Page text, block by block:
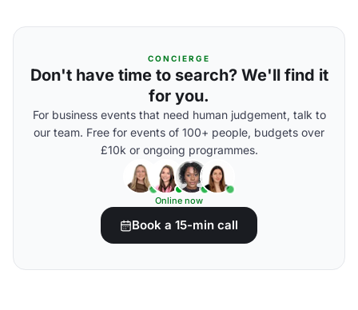
CONCIERGE
Don't have time to search? We'll find it
for you.
For business events that need human judgement, talk to
our team. Free for events of 100+ people, budgets over
£10k or ongoing programmes.
Online now
Book a 15-min call